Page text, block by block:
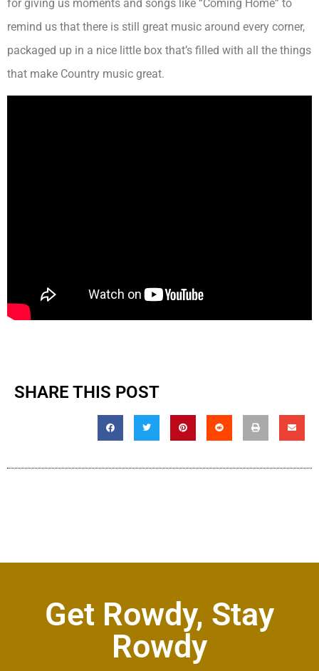
for giving us moments and songs like “Coming Home” to
remind us that there is still great music around every corner,
packaged up in a nice little box that’s filled with all the things
that make Country music great.
SHARE THIS POST
Get Rowdy, Stay
Rowdy